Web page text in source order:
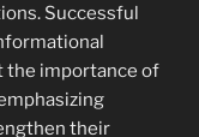
Successful
the importance of
their